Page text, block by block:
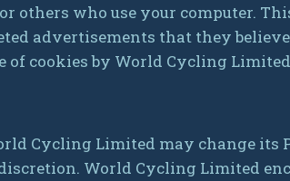
others who use your computer.
advertisements that they
cookies by World Cycling
Cycling Limited may change its
World Cycling Limited